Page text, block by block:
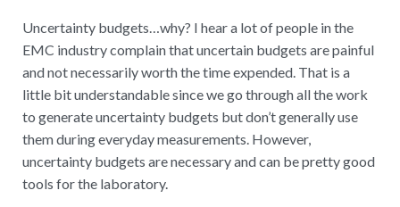
Uncertainty budgets…why? I hear a lot of people in the
EMC industry complain that uncertain budgets are painful
and not necessarily worth the time expended. That is a
little bit understandable since we go through all the work
to generate uncertainty budgets but don’t generally use
them during everyday measurements. However,
uncertainty budgets are necessary and can be pretty good
tools for the laboratory.